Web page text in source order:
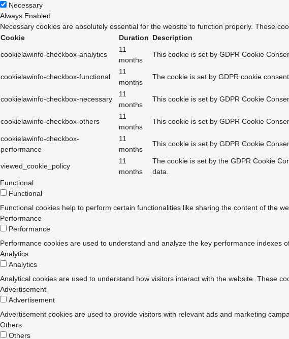
Necessary
Always Enabled
Necessary cookies are absolutely essential for the website to function properly. These
Cookie
Duration Description
cookielawinfo-checkbox-analytics
11
months
This cookie is set by GDPR Cookie
cookielawinfo-checkbox-functional
11
months
The cookie is set by GDPR cookie
cookielawinfo-checkbox-necessary
11
months
This cookie is set by GDPR Cookie
cookielawinfo-checkbox-others
11
months
This cookie is set by GDPR Cookie
cookielawinfo-checkbox-
performance
11
months
This cookie is set by GDPR Cookie
viewed_cookie_policy
11
months
The cookie is set by the GDPR Cookie
data.
Functional
Functional
Functional cookies help to perform certain functionalities like sharing the content of the
Performance
Performance
Performance cookies are used to understand and analyze the key performance indexes
Analytics
Analytics
Analytical cookies are used to understand how visitors interact with the website. These
Advertisement
Advertisement
Advertisement cookies are used to provide visitors with relevant ads and marketing
Others
Others